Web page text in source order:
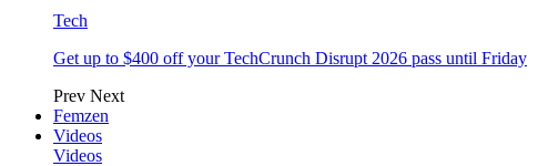
Tech
Get up to $400 off your TechCrunch Disrupt 2026 pass until Friday
Prev Next
Femzen
Videos
Videos